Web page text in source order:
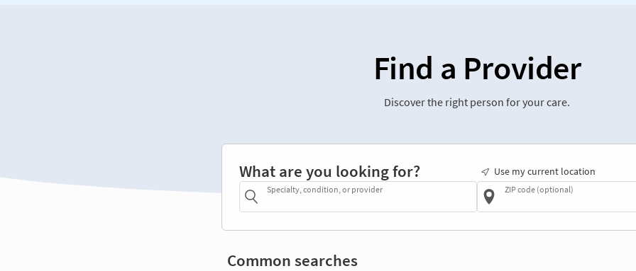
Find a Provider
Discover the right person for your care.
What are you looking for?
Specialty, condition, or provider
Use my current location
ZIP code (optional)
Common searches